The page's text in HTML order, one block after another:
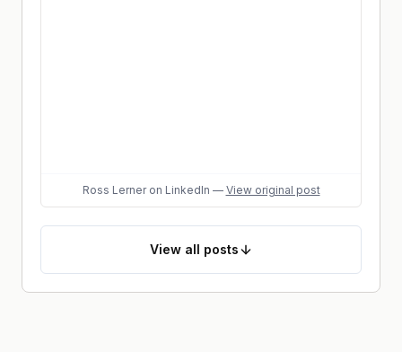
Ross Lerneron LinkedIn — View original post
View all posts